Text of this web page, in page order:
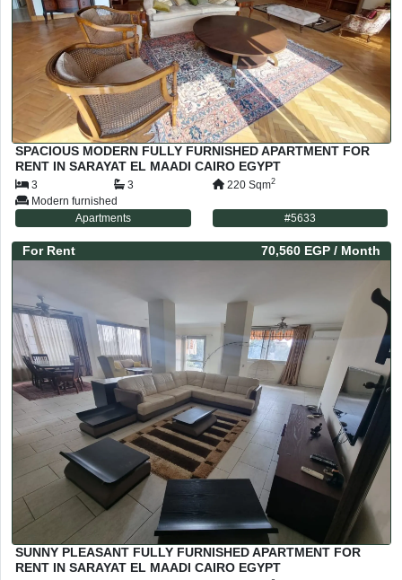
SPACIOUS MODERN FULLY FURNISHED APARTMENT FOR
RENT IN SARAYAT EL MAADI CAIRO EGYPT
3 3 220 Sqm2
Modern furnished
Apartments
#5633
For Rent 70,560 EGP / Month
SUNNY PLEASANT FULLY FURNISHED APARTMENT FOR
RENT IN SARAYAT EL MAADI CAIRO EGYPT